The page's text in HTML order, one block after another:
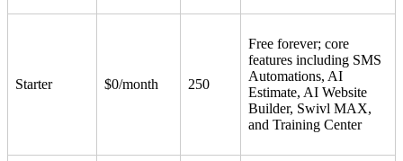
Starter $0/month 250
Free forever; core
features including SMS
Automations, AI
Estimate, AI Website
Builder, Swivl MAX,
and Training Center